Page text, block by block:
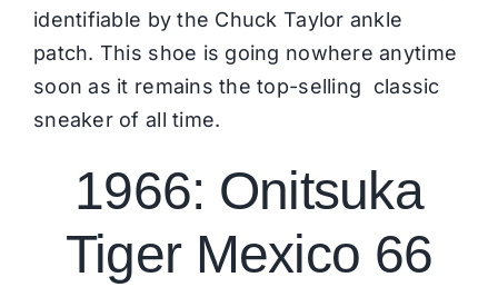
identifiable by the Chuck Taylor ankle
patch. This shoe is going nowhere anytime
soon as it remains the top-selling classic
sneaker of all time.
1966: Onitsuka
Tiger Mexico 66